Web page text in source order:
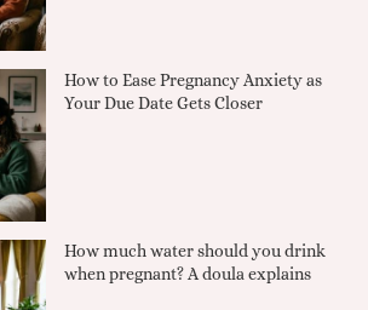
How to Ease Pregnancy Anxiety as
Your Due Date Gets Closer
How much water should you drink
when pregnant? A doula explains